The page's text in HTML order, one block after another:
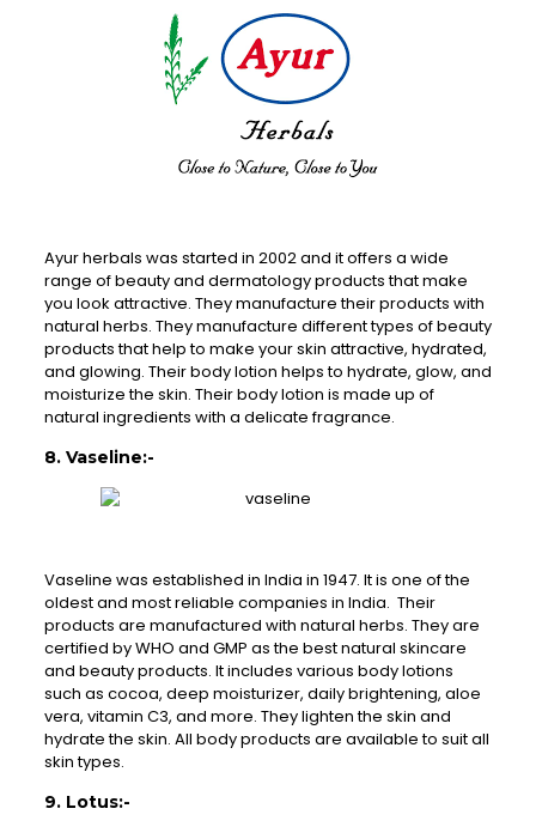
Ayur herbals was started in 2002 and it offers a wide
range of beauty and dermatology products that make
you look attractive. They manufacture their products with
natural herbs. They manufacture different types of beauty
products that help to make your skin attractive, hydrated,
and glowing. Their body lotion helps to hydrate, glow, and
moisturize the skin. Their body lotion is made up of
natural ingredients with a delicate fragrance.
8. Vaseline:-
Vaseline was established in India in 1947. It is one of the
oldest and most reliable companies in India. Their
products are manufactured with natural herbs. They are
certified by WHO and GMP as the best natural skincare
and beauty products. It includes various body lotions
such as cocoa, deep moisturizer, daily brightening, aloe
vera, vitamin C3, and more. They lighten the skin and
hydrate the skin. All body products are available to suit all
skin types.
9. Lotus:-